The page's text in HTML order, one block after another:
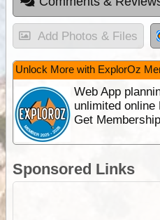
Add Photos & Files
Unlock More with ExplorOz
Web App
unlimited online
Get Membership
Sponsored Links